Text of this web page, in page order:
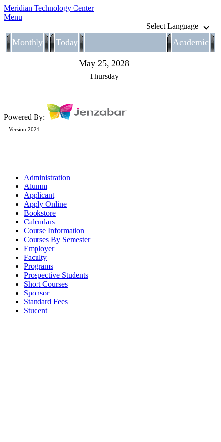
Meridian Technology Center
Menu
Select Language
Monthly Today Academic
May 25, 2028
Thursday
Powered By:
Version 2024
Administration
Alumni
Applicant
Apply Online
Bookstore
Calendars
Course Information
Courses By Semester
Employer
Faculty
Programs
Prospective Students
Short Courses
Sponsor
Standard Fees
Student